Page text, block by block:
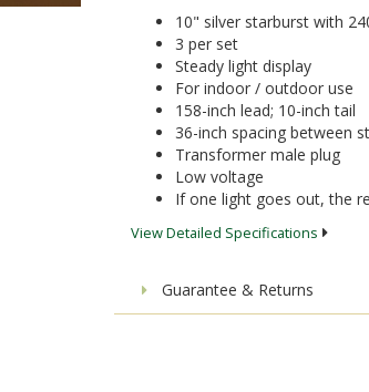
10" silver starburst with
3 per set
Steady light display
For indoor / outdoor use
158-inch lead; 10-inch tail
36-inch spacing between
Transformer male plug
Low voltage
If one light goes out, the
View Detailed Specifications
Guarantee & Returns